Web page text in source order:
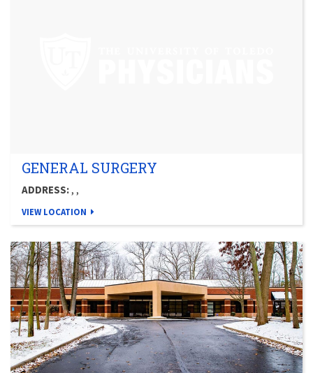
GENERAL SURGERY
ADDRESS: , ,
VIEW LOCATION